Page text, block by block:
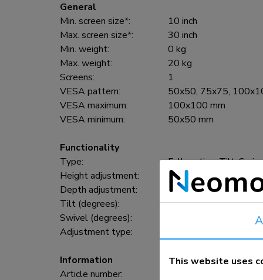
General
Min. screen size*:
10 inch
Max. screen size*:
30 inch
Min. weight:
0 kg
Max. weight:
20 kg
Screens:
1
VESA pattern:
50x50, 75x75,
VESA maximum:
100x100 mm
VESA minimum:
50x50 mm
Functionality
Type:
Full motion, Tilt,
Height adjustment:
60-85 cm
Depth adjustment:
13 cm
Tilt (degrees):
40°
Swivel (degrees):
Adjustment type:
Information
Article number:
This website uses